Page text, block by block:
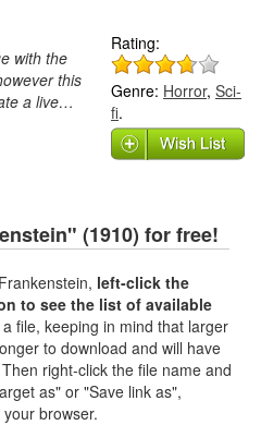
with the
this
a live…
Rating:
Genre: Horror,Sci-
fi.
(1910) for free!
left-click the
to see the list of available
file, keeping in mind that larger
to download and will have
right-click the file name and
as" or "Save link as",
browser.